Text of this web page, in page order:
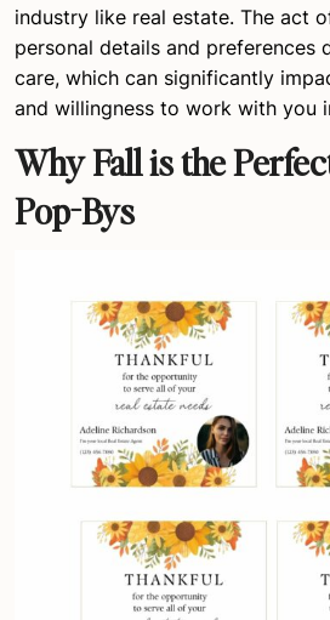
industry like real estate. The act
personal details and preferences
care, which can significantly
and willingness to work with you
Why Fall is the
Pop-Bys